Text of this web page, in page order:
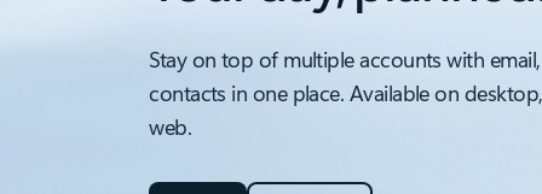
Stay on top of multiple accounts with
contacts in one place. Available on
web.